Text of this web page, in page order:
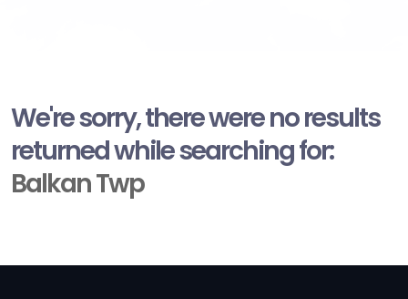
We're sorry, there were no results
returned while searching for:
Balkan Twp